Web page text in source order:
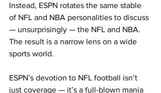
Instead, ESPN rotates the same stable
of NFL and NBA personalities to discuss
— unsurprisingly — the NFL and NBA.
The result is a narrow lens on a wide
sports world.
ESPN’s devotion to NFL football isn’t
just coverage — it’s a full-blown mania